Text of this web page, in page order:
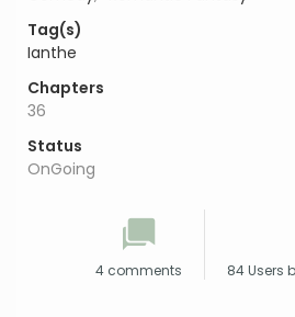
Tag(s)
Ianthe
Chapters
36
Status
OnGoing
4 comments 84 Users